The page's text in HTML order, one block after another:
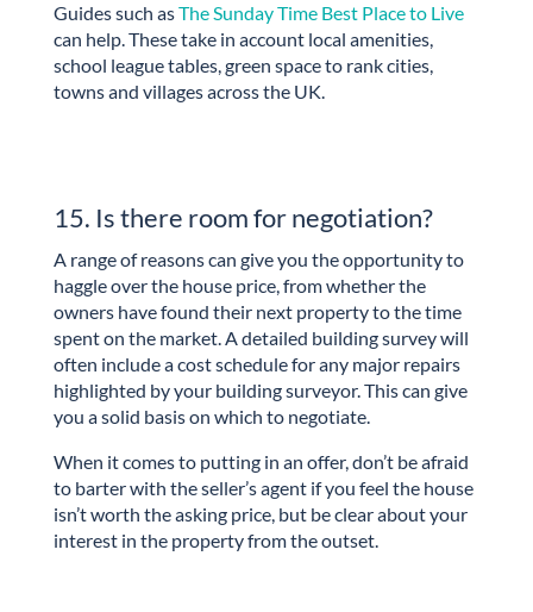
Guides such asThe Sunday Time Best Place to Live
can help. These take in account local amenities,
school league tables, green space to rank cities,
towns and villages across the UK.
15. Is there room for negotiation?
A range of reasons can give you the opportunity to
haggle over the house price, from whether the
owners have found their next property to the time
spent on the market. A detailed building survey will
often include a cost schedule for any major repairs
highlighted by your building surveyor. This can give
you a solid basis on which to negotiate.
When it comes to putting in an offer, don’t be afraid
to barter with the seller’s agent if you feel the house
isn’t worth the asking price, but be clear about your
interest in the property from the outset.